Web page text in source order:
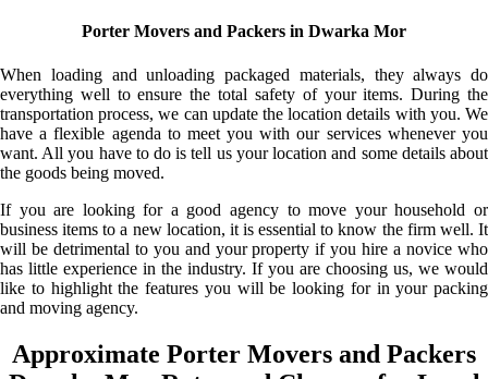
Porter Movers and Packers in Dwarka Mor
When loading and unloading packaged materials, they always do
everything well to ensure the total safety of your items. During the
transportation process, we can update the location details with you. We
have a flexible agenda to meet you with our services whenever you
want. All you have to do is tell us your location and some details about
the goods being moved.
If you are looking for a good agency to move your household or
business items to a new location, it is essential to know the firm well. It
will be detrimental to you and your property if you hire a novice who
has little experience in the industry. If you are choosing us, we would
like to highlight the features you will be looking for in your packing
and moving agency.
Approximate Porter Movers and Packers